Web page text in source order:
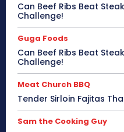
Can Beef Ribs Beat
Challenge!
Guga Foods
Can Beef Ribs Beat
Challenge!
Meat Church BBQ
Tender Sirloin Fajitas
Sam the Cooking Guy